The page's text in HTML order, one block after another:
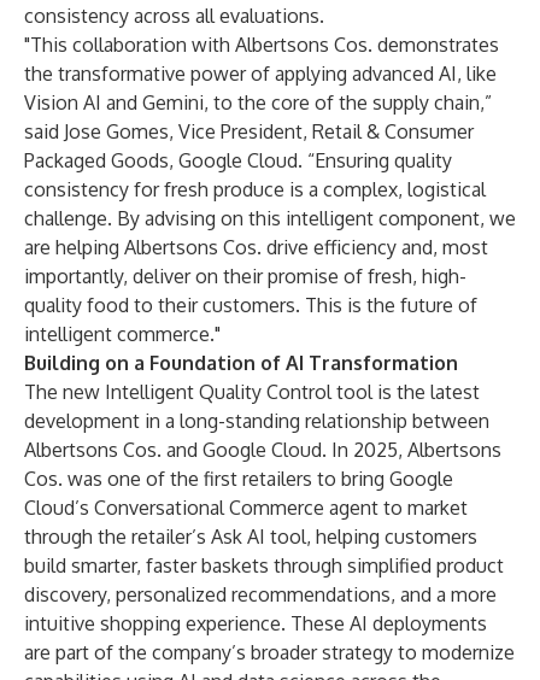
consistency across all evaluations.
"This collaboration with Albertsons Cos. demonstrates
the transformative power of applying advanced AI, like
Vision AI and Gemini, to the core of the supply chain,”
said Jose Gomes, Vice President, Retail & Consumer
Packaged Goods, Google Cloud. “Ensuring quality
consistency for fresh produce is a complex, logistical
challenge. By advising on this intelligent component, we
are helping Albertsons Cos. drive efficiency and, most
importantly, deliver on their promise of fresh, high-
quality food to their customers. This is the future of
intelligent commerce."
Building on a Foundation of AI Transformation
The new Intelligent Quality Control tool is the latest
development in a long-standing relationship between
Albertsons Cos. and Google Cloud. In 2025, Albertsons
Cos. was one of the first retailers to bring Google
Cloud’s Conversational Commerce agent to market
through the retailer’s Ask AI tool, helping customers
build smarter, faster baskets through simplified product
discovery, personalized recommendations, and a more
intuitive shopping experience. These AI deployments
are part of the company’s broader strategy to modernize